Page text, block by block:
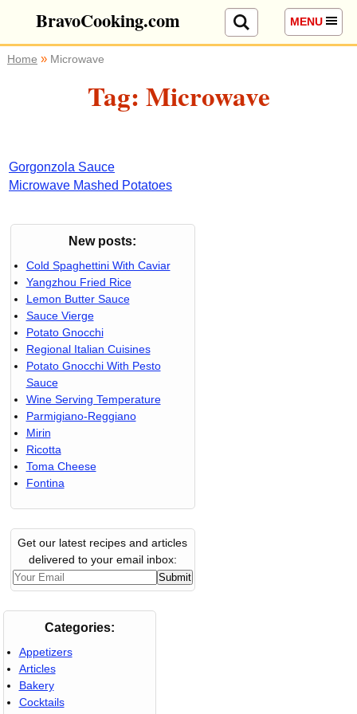
BravoCooking.com MENU
Home » Microwave
Tag: Microwave
Gorgonzola Sauce
Microwave Mashed Potatoes
New posts:
Cold Spaghettini With Caviar
Yangzhou Fried Rice
Lemon Butter Sauce
Sauce Vierge
Potato Gnocchi
Regional Italian Cuisines
Potato Gnocchi With Pesto
Sauce
Wine Serving Temperature
Parmigiano-Reggiano
Mirin
Ricotta
Toma Cheese
Fontina
Get our latest recipes and articles
delivered to your email inbox:
Categories:
Appetizers
Articles
Bakery
Cocktails